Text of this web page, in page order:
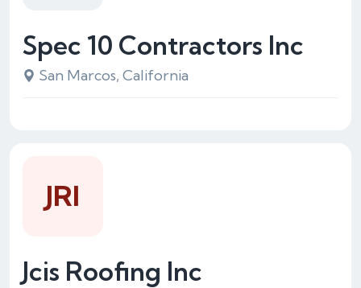
Spec 10 Contractors Inc
San Marcos, California
Jcis Roofing Inc
JRI